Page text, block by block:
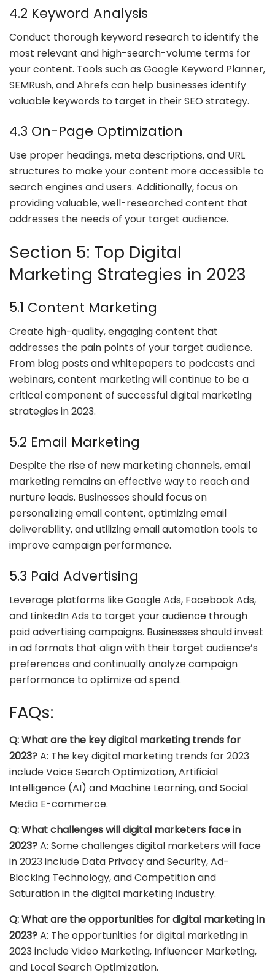
4.2 Keyword Analysis
Conduct thorough keyword research to identify the
most relevant and high-search-volume terms for
your content. Tools such as Google Keyword Planner,
SEMRush, and Ahrefs can help businesses identify
valuable keywords to target in their SEO strategy.
4.3 On-Page Optimization
Use proper headings, meta descriptions, and URL
structures to make your content more accessible to
search engines and users. Additionally, focus on
providing valuable, well-researched content that
addresses the needs of your target audience.
Section 5: Top Digital
Marketing Strategies in 2023
5.1 Content Marketing
Create high-quality, engaging content that
addresses the pain points of your target audience.
From blog posts and whitepapers to podcasts and
webinars, content marketing will continue to be a
critical component of successful digital marketing
strategies in 2023.
5.2 Email Marketing
Despite the rise of new marketing channels, email
marketing remains an effective way to reach and
nurture leads. Businesses should focus on
personalizing email content, optimizing email
deliverability, and utilizing email automation tools to
improve campaign performance.
5.3 Paid Advertising
Leverage platforms like Google Ads, Facebook Ads,
and LinkedIn Ads to target your audience through
paid advertising campaigns. Businesses should invest
in ad formats that align with their target audience’s
preferences and continually analyze campaign
performance to optimize ad spend.
FAQs:
Q: What are the key digital marketing trends for
2023?A: The key digital marketing trends for 2023
include Voice Search Optimization, Artificial
Intelligence (AI) and Machine Learning, and Social
Media E-commerce.
Q: What challenges will digital marketers face in
2023?A: Some challenges digital marketers will face
in 2023 include Data Privacy and Security, Ad-
Blocking Technology, and Competition and
Saturation in the digital marketing industry.
Q: What are the opportunities for digital marketing in
2023?A: The opportunities for digital marketing in
2023 include Video Marketing, Influencer Marketing,
and Local Search Optimization.